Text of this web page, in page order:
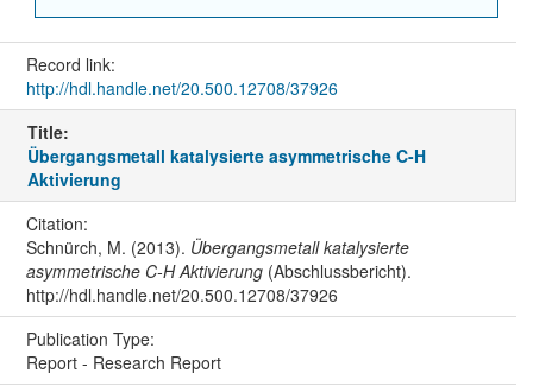
Record link:
http://hdl.handle.net/20.500.12708/37926
Title:
Übergangsmetall katalysierte asymmetrische C-H
Aktivierung
Citation:
Schnürch, M. (2013). Übergangsmetall katalysierte
asymmetrische C-H Aktivierung(Abschlussbericht).
http://hdl.handle.net/20.500.12708/37926
Publication Type:
Report - Research Report